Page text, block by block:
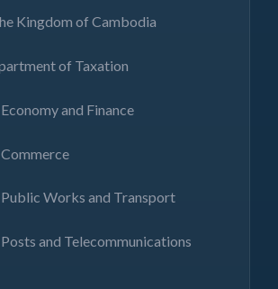
Kingdom of Cambodia
of Taxation
and Finance
Works and Transport
and Telecommunications